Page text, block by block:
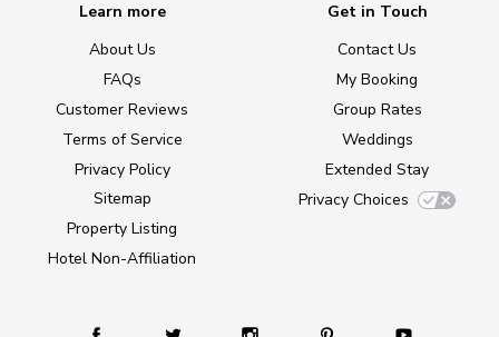
Learn more
About Us
FAQs
Customer Reviews
Terms of Service
Privacy Policy
Sitemap
Property Listing
Hotel Non-Affiliation
Get in Touch
Contact Us
My Booking
Group Rates
Weddings
Extended Stay
Privacy Choices